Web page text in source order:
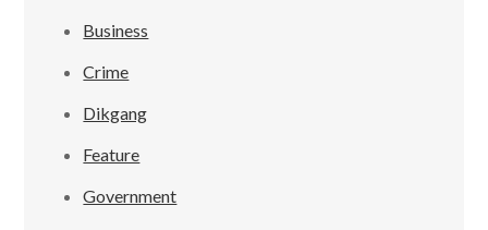
Business
Crime
Dikgang
Feature
Government